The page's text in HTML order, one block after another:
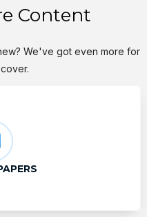
Content
We've got even more for